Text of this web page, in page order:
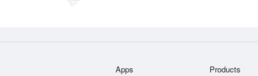
Apps Products